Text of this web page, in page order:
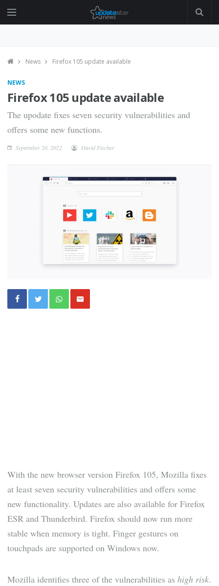
News Firefox 105 update available
NEWS
Firefox 105 update available
The upodate fixes seven security vulnerabilities and
offers some new functions.
September 20, 2022 David Fischer
With the new browser version Firefox 105, Mozilla fixes
at least seven security vulnerabilities and offers some
new functionality. Updates are also available for Firefox
ESR and Thunderbird. Firefox should now run more
stable when memory is tight. Finger gestures on
touchpads are supported on Windows now.
Mozilla identifies three of the vulnerabilities as high risk.